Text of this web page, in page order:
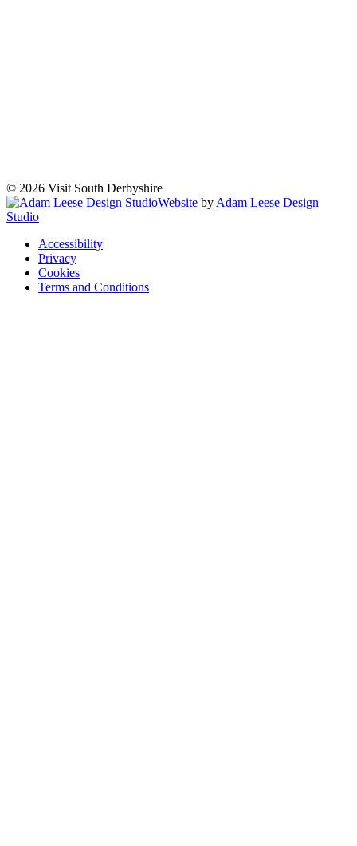
© 2026 Visit South Derbyshire
Website by Adam Leese Design
Studio
Accessibility
Privacy
Cookies
Terms and Conditions